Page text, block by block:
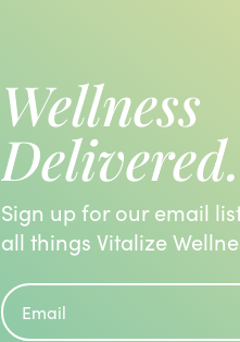
Wellness
Delivered.
Sign up for our email
all things Vitalize